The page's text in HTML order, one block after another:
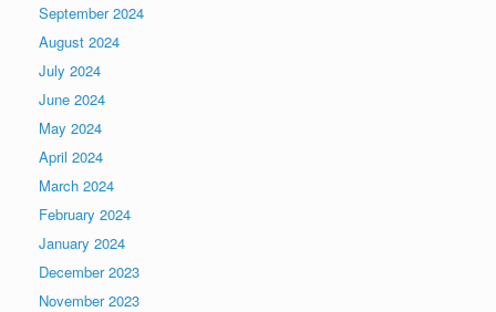
September 2024
August 2024
July 2024
June 2024
May 2024
April 2024
March 2024
February 2024
January 2024
December 2023
November 2023